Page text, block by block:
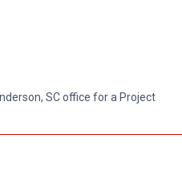
SC office for a Project